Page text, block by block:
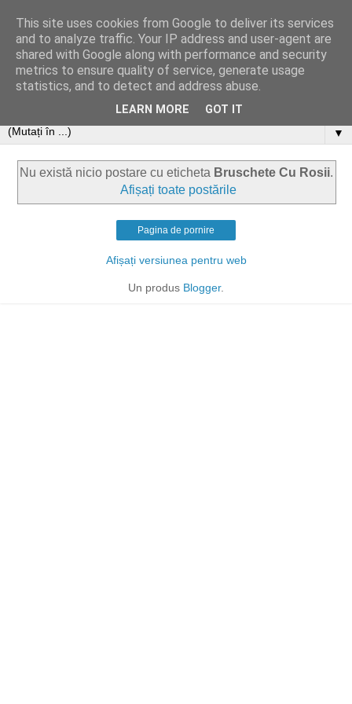
▼
Nu există nicio postare cu eticheta Bruschete Cu Rosii.
Afișați toate postările
Pagina de pornire
Afișați versiunea pentru web
Un produs Blogger.
This site uses cookies from Google to deliver its services
and to analyze traffic. Your IP address and user-agent are
shared with Google along with performance and security
metrics to ensure quality of service, generate usage
statistics, and to detect and address abuse.
LEARN MORE GOT IT